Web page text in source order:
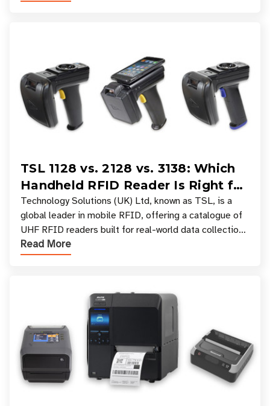
TSL 1128 vs. 2128 vs. 3138: Which
Handheld RFID Reader Is Right for
Your Workflow?
Technology Solutions (UK) Ltd, known as TSL, is a
global leader in mobile RFID, offering a catalogue of
UHF RFID readers built for real-world data collection
across industries. One of the defining s
Read More